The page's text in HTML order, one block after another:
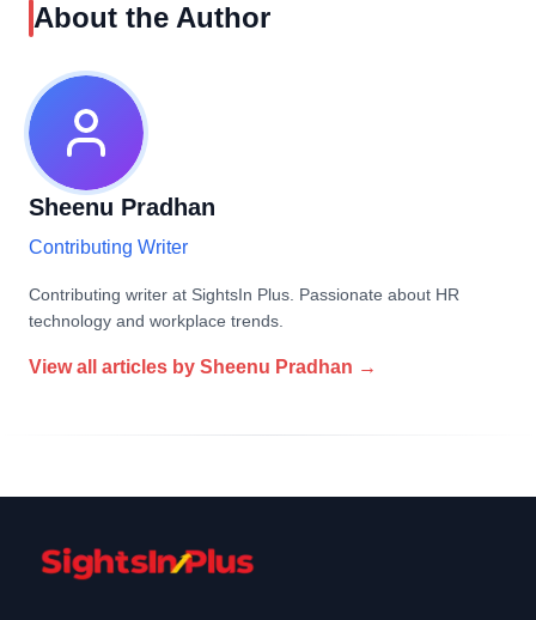
About the Author
Sheenu Pradhan
Contributing Writer
Contributing writer at SightsIn Plus. Passionate about HR
technology and workplace trends.
View all articles by Sheenu Pradhan →